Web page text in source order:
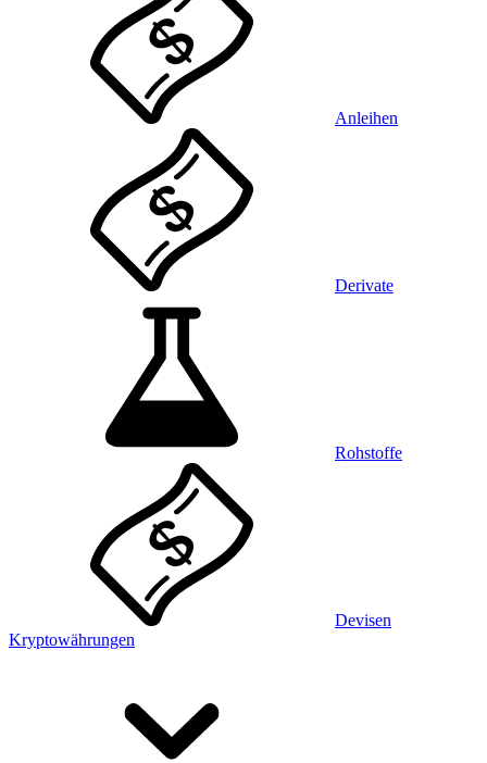
Anleihen
Derivate
Rohstoffe
Devisen
Kryptowährungen